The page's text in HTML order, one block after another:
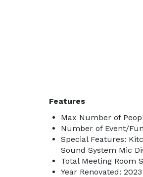
Features
Max Number of
Number of Event/
Special Features:
Sound System Mic
Total Meeting Room
Year Renovated: 2023